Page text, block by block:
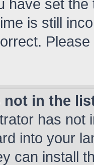
have set
is still
not in the
has not
into your
can install